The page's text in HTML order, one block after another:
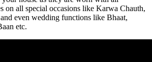
on all special occasions like Karwa Chauth,
even wedding functions like Bhaat,
etc.